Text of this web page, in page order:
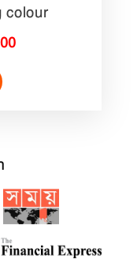
colour
Current